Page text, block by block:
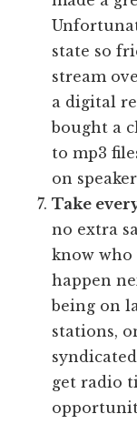
state so
stream
a digital
bought a
to mp3
on
Take
no extra
know who
happen
being on
stations,
get radio